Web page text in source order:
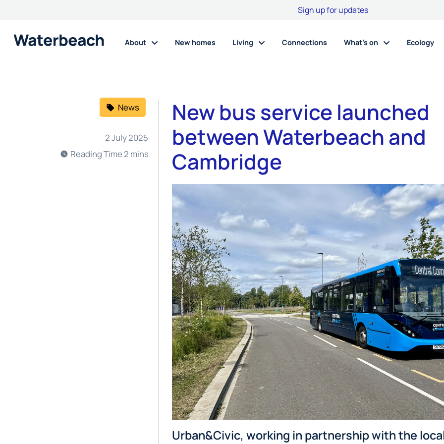
Sign up for updates
About New homes Living Connections What’s on Ecology
News
2 July 2025
New bus service launched
between Waterbeach and
Cambridge
Urban&Civic, working in partnership with the